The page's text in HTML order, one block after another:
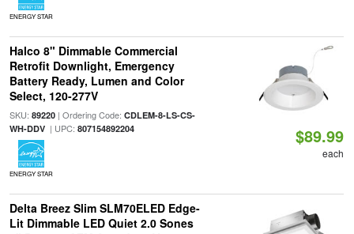
ENERGY STAR
Halco 8" Dimmable Commercial
Retrofit Downlight, Emergency
Battery Ready, Lumen and Color
Select, 120-277V
SKU: 89220| Ordering Code: CDLEM-8-LS-CS-
WH-DDV| UPC: 807154892204
ENERGY STAR
$89.99
each
Delta Breez Slim SLM70ELED Edge-
Lit Dimmable LED Quiet 2.0 Sones